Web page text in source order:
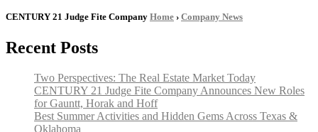
CENTURY 21 Judge Fite Company Home › Company News
Recent Posts
Two Perspectives: The Real Estate Market Today
CENTURY 21 Judge Fite Company Announces New Roles
for Gauntt, Horak and Hoff
Best Summer Activities and Hidden Gems Across Texas &
Oklahoma